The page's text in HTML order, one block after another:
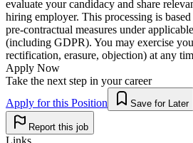
evaluate your candidacy and share
hiring employer. This processing is
pre-contractual measures under
(including GDPR). You may exercise
rectification, erasure, objection) at any
Apply Now
Take the next step in your career
Apply for this Position
Save for Later
Report this job
Links